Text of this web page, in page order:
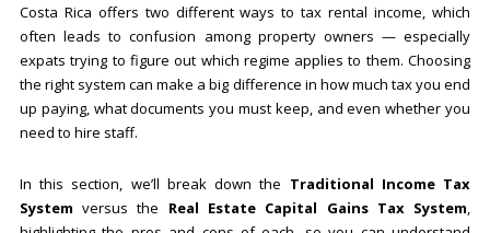
Costa Rica offers two different ways to tax rental income, which
often leads to confusion among property owners — especially
expats trying to figure out which regime applies to them. Choosing
the right system can make a big difference in how much tax you end
up paying, what documents you must keep, and even whether you
need to hire staff.
In this section, we’ll break down the Traditional Income Tax
System versus the Real Estate Capital Gains Tax System,